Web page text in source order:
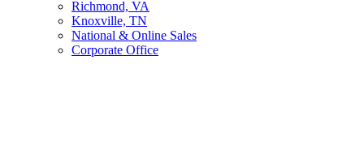
Richmond, VA
Knoxville, TN
National & Online Sales
Corporate Office